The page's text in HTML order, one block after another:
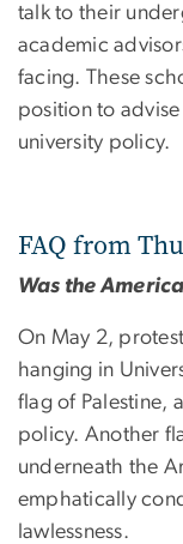
talk to their
academic
facing. These
position to
university policy.
FAQ from
Was the
On May 2,
hanging in
flag of Palestine,
policy. Another
underneath the
emphatically
lawlessness.